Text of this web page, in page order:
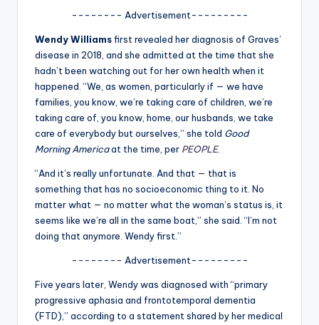
o
fi
p
-------- Advertisement---------
Wendy Williamsfirst revealed her diagnosis of Graves’
disease in 2018, and she admitted at the time that she
hadn’t been watching out for her own health when it
happened. “We, as women, particularly if — we have
families, you know, we’re taking care of children, we’re
taking care of, you know, home, our husbands, we take
care of everybody but ourselves,” she told Good
Morning Americaat the time, per PEOPLE.
“And it’s really unfortunate. And that — that is
something that has no socioeconomic thing to it. No
matter what — no matter what the woman’s status is, it
seems like we’re all in the same boat,” she said. “I’m not
doing that anymore. Wendy first.”
-------- Advertisement---------
Five years later, Wendy was diagnosed with “primary
progressive aphasia and frontotemporal dementia
(FTD),” according to a statement shared by her medical